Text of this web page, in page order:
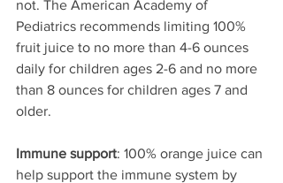
not. The American Academy of
Pediatrics recommends limiting 100%
fruit juice to no more than 4-6 ounces
daily for children ages 2-6 and no more
than 8 ounces for children ages 7 and
older.
Immune support: 100% orange juice can
help support the immune system by